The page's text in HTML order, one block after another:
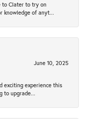
to Clater to try on
knowledge of anyt...
June 10, 2025
exciting experience this
to upgrade...